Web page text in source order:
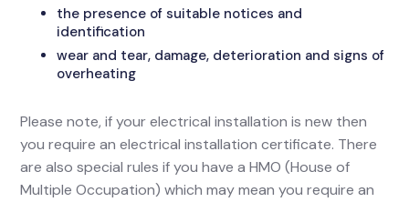
the presence of suitable notices and
identification
wear and tear, damage, deterioration and signs of
overheating
Please note, if your electrical installation is new then
you require an electrical installation certificate. There
are also special rules if you have a HMO (House of
Multiple Occupation) which may mean you require an